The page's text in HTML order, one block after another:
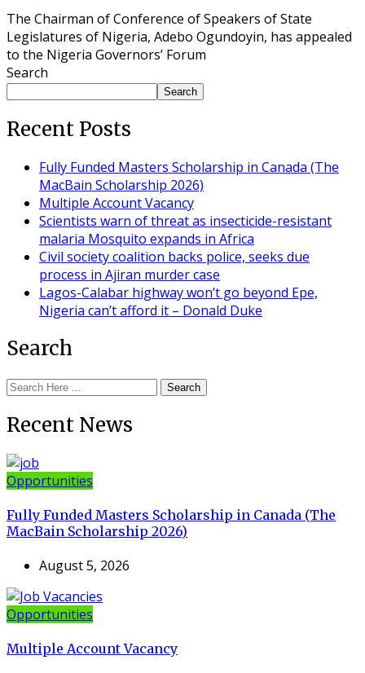
The Chairman of Conference of Speakers of State
Legislatures of Nigeria, Adebo Ogundoyin, has appealed
to the Nigeria Governors’ Forum
Search
Search
Recent Posts
Fully Funded Masters Scholarship in Canada (The
MacBain Scholarship 2026)
Multiple Account Vacancy
Scientists warn of threat as insecticide-resistant
malaria Mosquito expands in Africa
Civil society coalition backs police, seeks due
process in Ajiran murder case
Lagos-Calabar highway won’t go beyond Epe,
Nigeria can’t afford it – Donald Duke
Search
Search
Recent News
Opportunities
Fully Funded Masters Scholarship in Canada (The
MacBain Scholarship 2026)
August 5, 2026
Opportunities
Multiple Account Vacancy